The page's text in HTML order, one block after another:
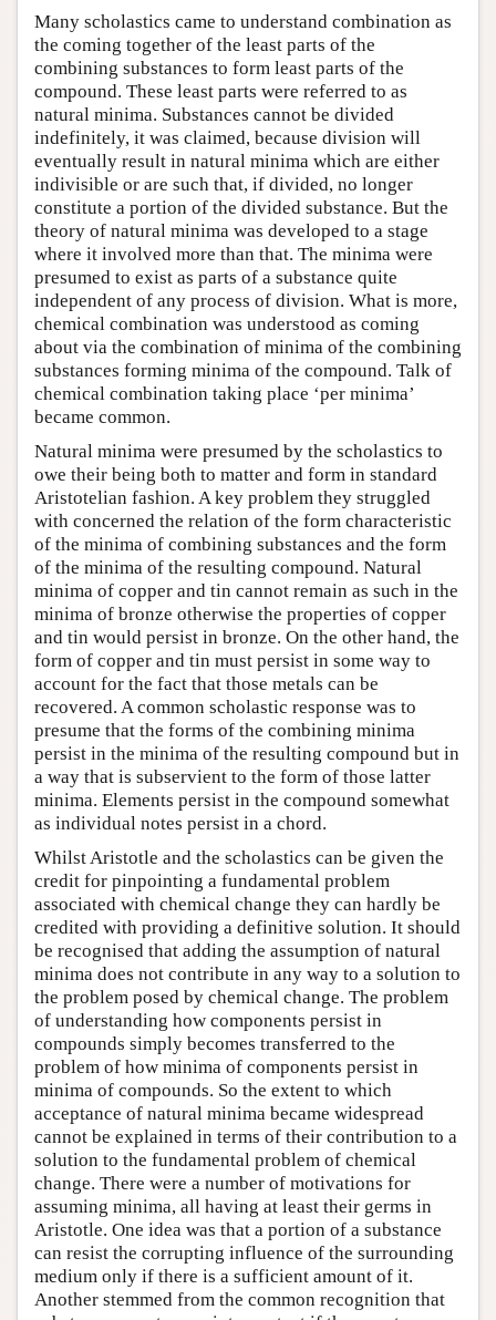
Many scholastics came to understand combination as
the coming together of the least parts of the
combining substances to form least parts of the
compound. These least parts were referred to as
natural minima. Substances cannot be divided
indefinitely, it was claimed, because division will
eventually result in natural minima which are either
indivisible or are such that, if divided, no longer
constitute a portion of the divided substance. But the
theory of natural minima was developed to a stage
where it involved more than that. The minima were
presumed to exist as parts of a substance quite
independent of any process of division. What is more,
chemical combination was understood as coming
about via the combination of minima of the combining
substances forming minima of the compound. Talk of
chemical combination taking place ‘per minima’
became common.
Natural minima were presumed by the scholastics to
owe their being both to matter and form in standard
Aristotelian fashion. A key problem they struggled
with concerned the relation of the form characteristic
of the minima of combining substances and the form
of the minima of the resulting compound. Natural
minima of copper and tin cannot remain as such in the
minima of bronze otherwise the properties of copper
and tin would persist in bronze. On the other hand, the
form of copper and tin must persist in some way to
account for the fact that those metals can be
recovered. A common scholastic response was to
presume that the forms of the combining minima
persist in the minima of the resulting compound but in
a way that is subservient to the form of those latter
minima. Elements persist in the compound somewhat
as individual notes persist in a chord.
Whilst Aristotle and the scholastics can be given the
credit for pinpointing a fundamental problem
associated with chemical change they can hardly be
credited with providing a definitive solution. It should
be recognised that adding the assumption of natural
minima does not contribute in any way to a solution to
the problem posed by chemical change. The problem
of understanding how components persist in
compounds simply becomes transferred to the
problem of how minima of components persist in
minima of compounds. So the extent to which
acceptance of natural minima became widespread
cannot be explained in terms of their contribution to a
solution to the fundamental problem of chemical
change. There were a number of motivations for
assuming minima, all having at least their germs in
Aristotle. One idea was that a portion of a substance
can resist the corrupting influence of the surrounding
medium only if there is a sufficient amount of it.
Another stemmed from the common recognition that